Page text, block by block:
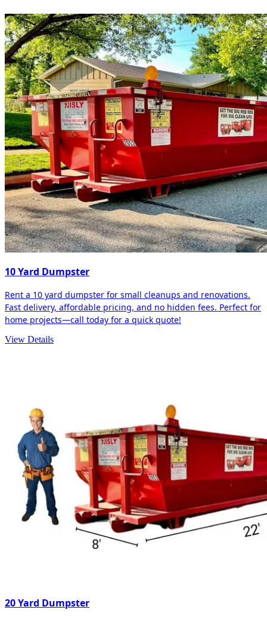
10 Yard Dumpster
Rent a 10 yard dumpster for small cleanups and renovations.
Fast delivery, affordable pricing, and no hidden fees. Perfect for
home projects—call today for a quick quote!
View Details
20 Yard Dumpster